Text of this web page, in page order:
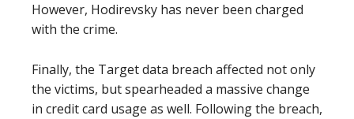
However, Hodirevsky has never been charged
with the crime.
Finally, the Target data breach affected not only
the victims, but spearheaded a massive change
in credit card usage as well. Following the breach,